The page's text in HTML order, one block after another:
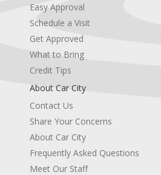
Easy Approval
Schedule a Visit
Get Approved
What to Bring
Credit Tips
About Car City
Contact Us
Share Your Concerns
About Car City
Frequently Asked Questions
Meet Our Staff